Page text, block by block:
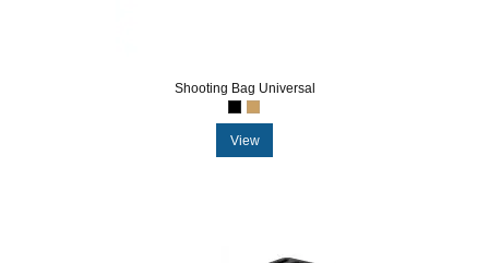
Shooting Bag Universal
View